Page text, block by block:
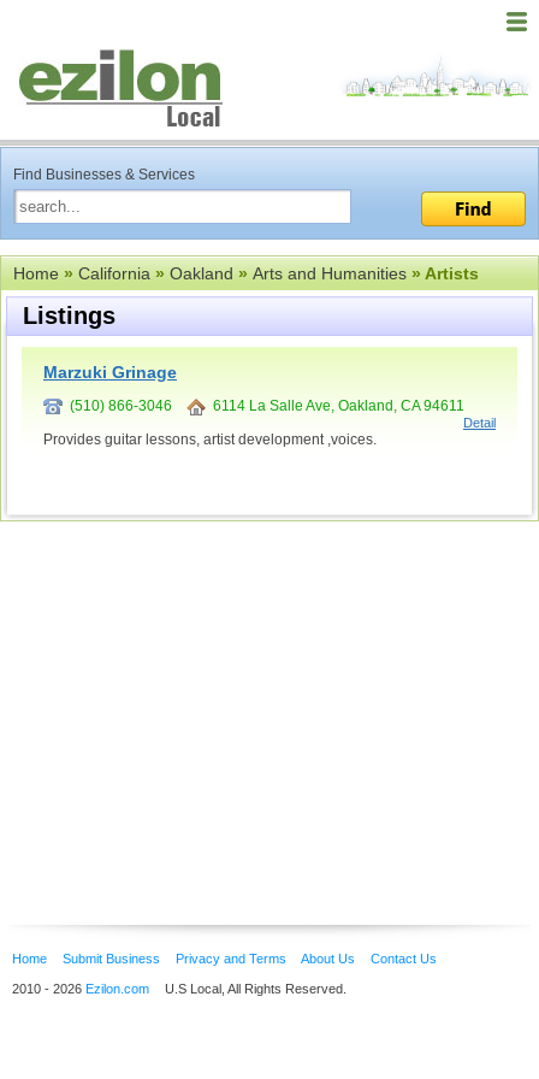
Find Businesses & Services
Home»California»Oakland»Arts and Humanities» Artists
Listings
Marzuki Grinage
(510) 866-3046 6114 La Salle Ave, Oakland, CA 94611
Detail
Provides guitar lessons, artist development ,voices.
Home Submit Business Privacy and Terms About Us Contact Us
2010 - 2026 Ezilon.com U.S Local, All Rights Reserved.